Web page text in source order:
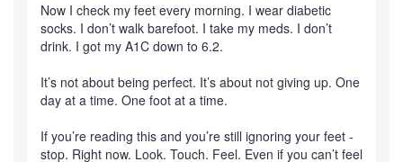
Now I check my feet every morning. I wear diabetic
socks. I don’t walk barefoot. I take my meds. I don’t
drink. I got my A1C down to 6.2.
It’s not about being perfect. It’s about not giving up. One
day at a time. One foot at a time.
If you’re reading this and you’re still ignoring your feet -
stop. Right now. Look. Touch. Feel. Even if you can’t feel